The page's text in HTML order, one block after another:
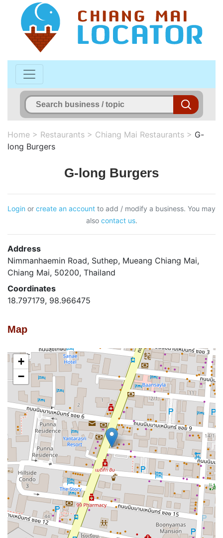
Home > Restaurants > Chiang Mai Restaurants > G-
long Burgers
G-long Burgers
Login or create an account to add / modify a business. You may
also contact us.
Address
Nimmanhaemin Road, Suthep, Mueang Chiang Mai,
Chiang Mai, 50200, Thailand
Coordinates
18.797179, 98.966475
Map
+
−